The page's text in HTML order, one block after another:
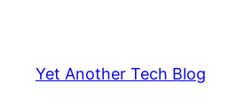
Yet Another Tech Blog